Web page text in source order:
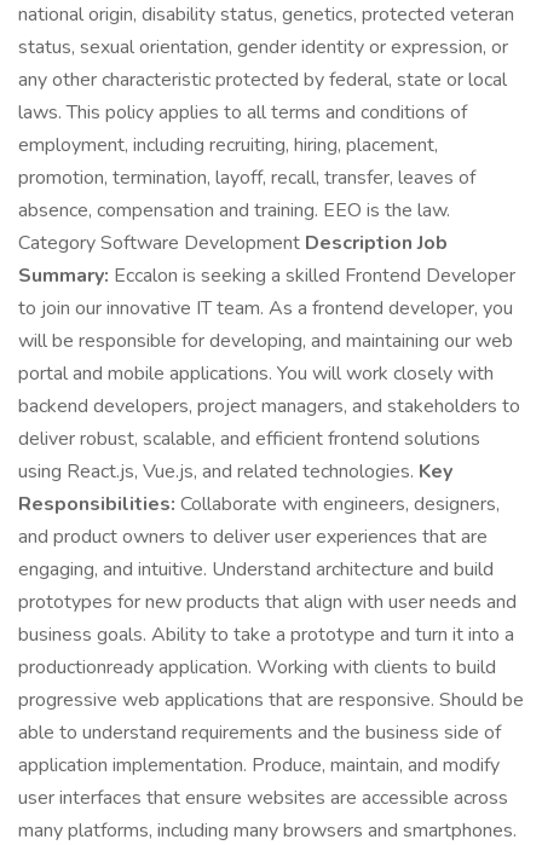
national origin, disability status, genetics, protected veteran
status, sexual orientation, gender identity or expression, or
any other characteristic protected by federal, state or local
laws. This policy applies to all terms and conditions of
employment, including recruiting, hiring, placement,
promotion, termination, layoff, recall, transfer, leaves of
absence, compensation and training. EEO is the law.
Category Software Development Description Job
Summary: Eccalon is seeking a skilled Frontend Developer
to join our innovative IT team. As a frontend developer, you
will be responsible for developing, and maintaining our web
portal and mobile applications. You will work closely with
backend developers, project managers, and stakeholders to
deliver robust, scalable, and efficient frontend solutions
using React.js, Vue.js, and related technologies. Key
Responsibilities: Collaborate with engineers, designers,
and product owners to deliver user experiences that are
engaging, and intuitive. Understand architecture and build
prototypes for new products that align with user needs and
business goals. Ability to take a prototype and turn it into a
productionready application. Working with clients to build
progressive web applications that are responsive. Should be
able to understand requirements and the business side of
application implementation. Produce, maintain, and modify
user interfaces that ensure websites are accessible across
many platforms, including many browsers and smartphones.